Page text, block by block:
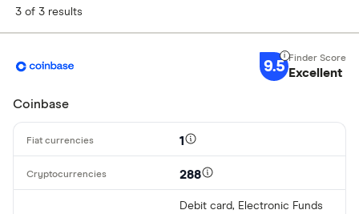
3 of 3 results
9.5 Excellent
Coinbase
1
288
Debit card, Electronic Funds